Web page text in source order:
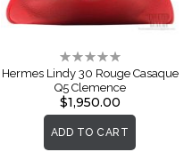
Rating:
0%
Hermes Lindy 30 Rouge Casaque
Q5 Clemence
$1,950.00
ADD TO CART